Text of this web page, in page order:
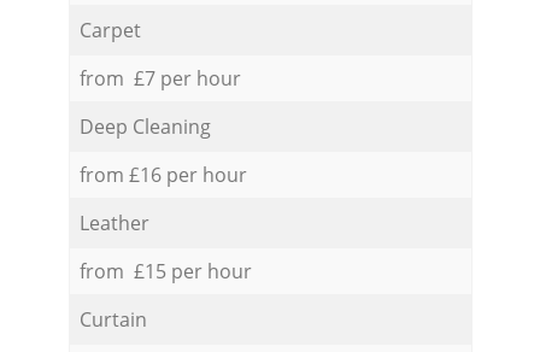
Carpet
from £7 per hour
Deep Cleaning
from £16 per hour
Leather
from £15 per hour
Curtain